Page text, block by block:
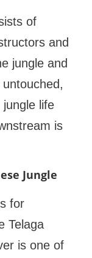
of
and
jungle and
life
is
Jungle
for
Telaga
is one of